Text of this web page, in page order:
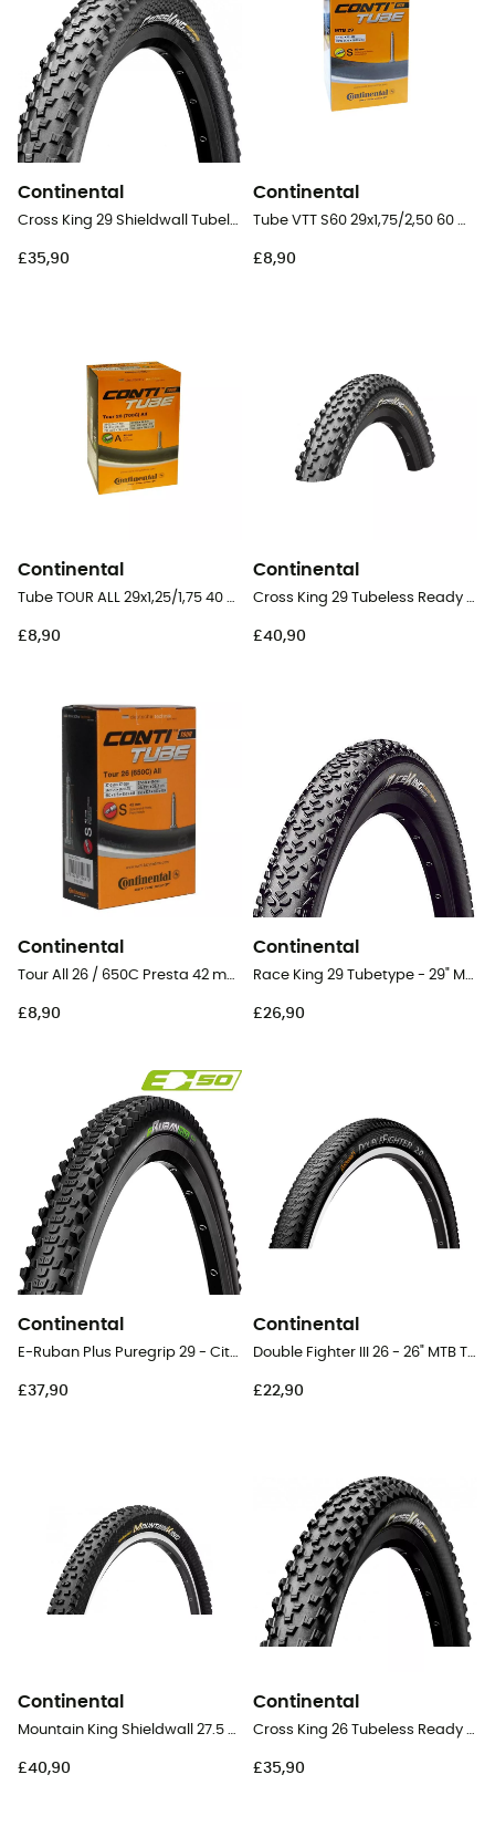
Continental
Cross King 29 Shieldwall Tubeless Ready Folding - 29" MTB Tyres
£35,90
Continental
Tube VTT S60 29x1,75/2,50 60 mm Presta Butyl - Inner tube
£8,90
Continental
Tube TOUR ALL 29x1,25/1,75 40 mm Schrader Butyl - Inner tube
£8,90
Continental
Cross King 29 Tubeless Ready Floding - 29" MTB Tyres
£40,90
Continental
Tour All 26 / 650C Presta 42 mm - Inner tube
£8,90
Continental
Race King 29 Tubetype - 29" MTB Tyres
£26,90
Continental
E-Ruban Plus Puregrip 29 - City Bike Tyres
£37,90
Continental
Double Fighter III 26 - 26" MTB Tyres
£22,90
Continental
£40,90
Continental
£35,90